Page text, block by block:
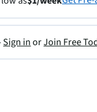
Sign inorJoin Free